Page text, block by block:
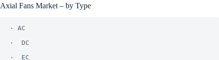
Axial Fans Market – by Type
· AC
·  DC